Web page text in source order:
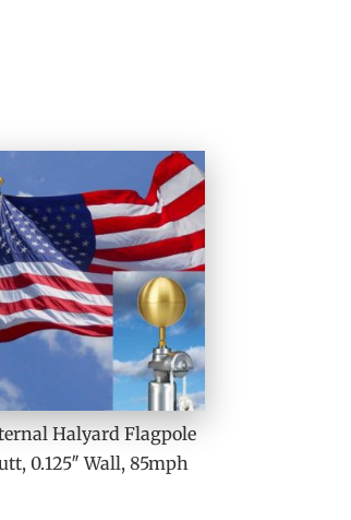
Halyard Flagpole
0.125″ Wall, 85mph